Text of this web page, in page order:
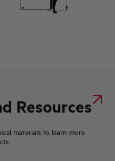
Resources
materials to learn more